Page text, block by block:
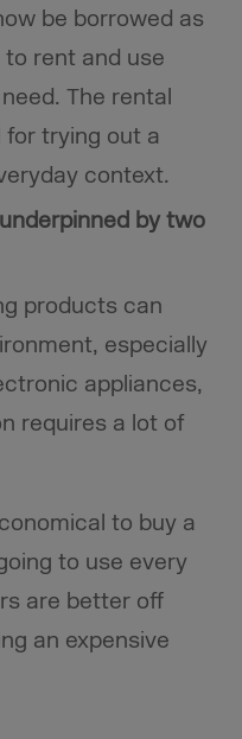
be borrowed as
rent and use
The rental
for trying out a
context.
by two
products can
especially
appliances,
requires a lot of
to buy a
to use every
are better off
an expensive